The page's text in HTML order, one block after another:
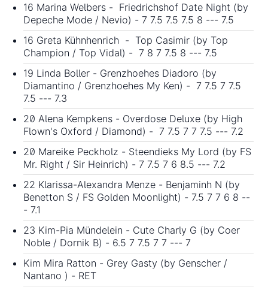
16 Marina Welbers - Friedrichshof Date Night (by
Depeche Mode / Nevio) - 7 7.5 7.5 7.5 8 --- 7.5
16 Greta Kühnhenrich - Top Casimir (by Top
Champion / Top Vidal) - 7 8 7 7.5 8 --- 7.5
19 Linda Boller - Grenzhoehes Diadoro (by
Diamantino / Grenzhoehes My Ken) - 7 7.5 7 7.5
7.5 --- 7.3
20 Alena Kempkens - Overdose Deluxe (by High
Flown's Oxford / Diamond) - 7 7.5 7 7 7.5 --- 7.2
20 Mareike Peckholz - Steendieks My Lord (by FS
Mr. Right / Sir Heinrich) - 7 7.5 7 6 8.5 --- 7.2
22 Klarissa-Alexandra Menze - Benjaminh N (by
Benetton S / FS Golden Moonlight) - 7.5 7 7 6 8 --
- 7.1
23 Kim-Pia Mündelein - Cute Charly G (by Coer
Noble / Dornik B) - 6.5 7 7.5 7 7 --- 7
Kim Mira Ratton - Grey Gasty (by Genscher /
Nantano ) - RET